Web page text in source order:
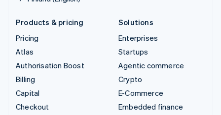
Products & pricing
Pricing
Atlas
Authorisation Boost
Billing
Capital
Checkout
Solutions
Enterprises
Startups
Agentic commerce
Crypto
E-Commerce
Embedded finance